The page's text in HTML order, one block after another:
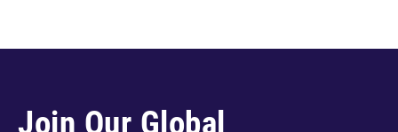
Join Our Global